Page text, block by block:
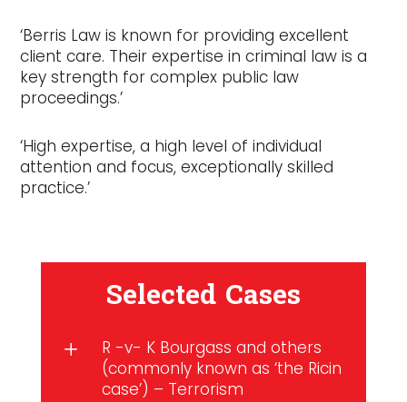
‘Berris Law is known for providing excellent
client care. Their expertise in criminal law is a
key strength for complex public law
proceedings.’
‘High expertise, a high level of individual
attention and focus, exceptionally skilled
practice.’
Selected Cases
L
R -v- K Bourgass and others
(commonly known as ‘the Ricin
case’) – Terrorism